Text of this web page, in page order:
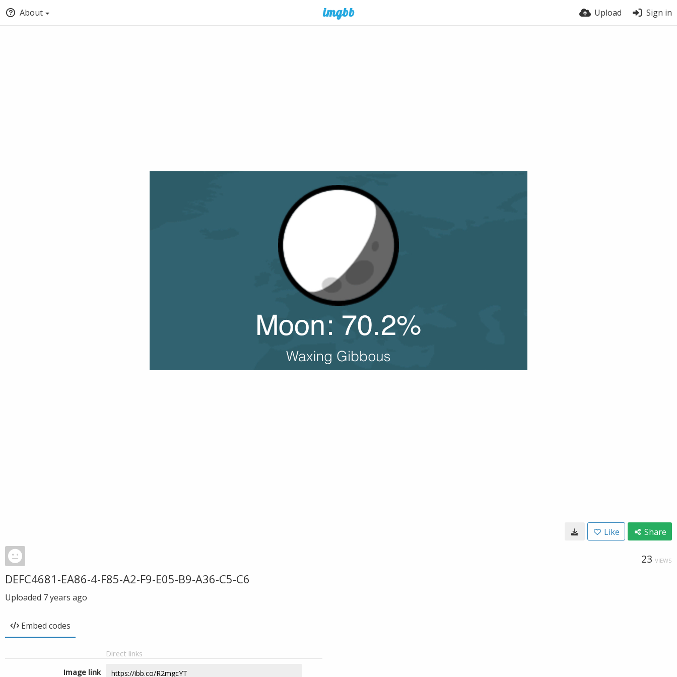
About Upload Sign in
Like Share
23 VIEWS
DEFC4681-EA86-4-F85-A2-F9-E05-B9-A36-C5-C6
Uploaded 7 years ago
Embed codes
Direct links
Image link